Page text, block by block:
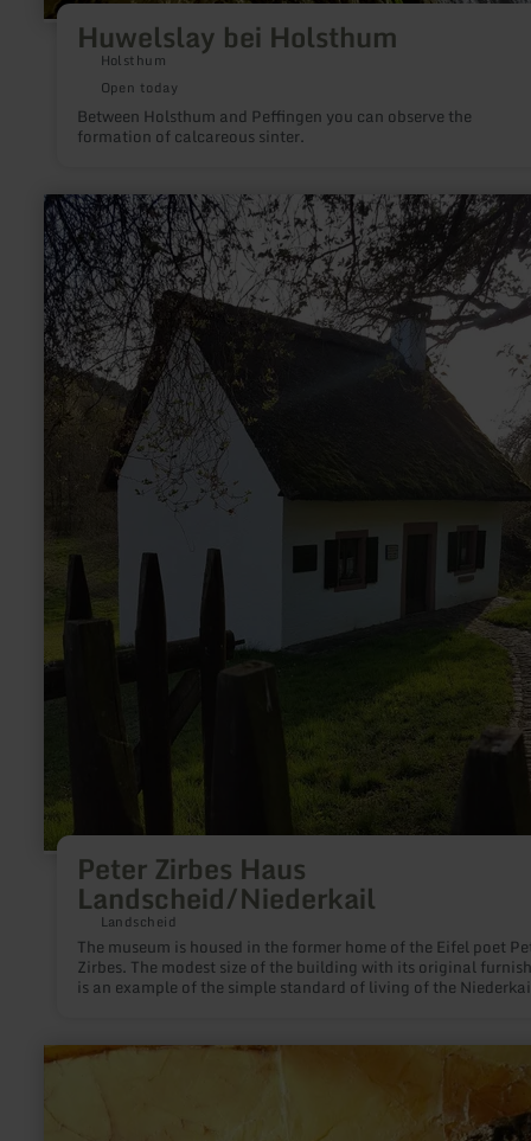
Huwelslay bei Holsthum
Holsthum
Open today
Between Holsthum and Peffingen you can observe the
formation of calcareous sinter.
Peter Zirbes Haus
Landscheid/Niederkail
Landscheid
The museum is housed in the former home of the Eifel poet
Zirbes. The modest size of the building with its original
is an example of the simple standard of living of the
learn
more
about:
Peter
Zirbes
Haus
Landscheid/Niederkail
learn